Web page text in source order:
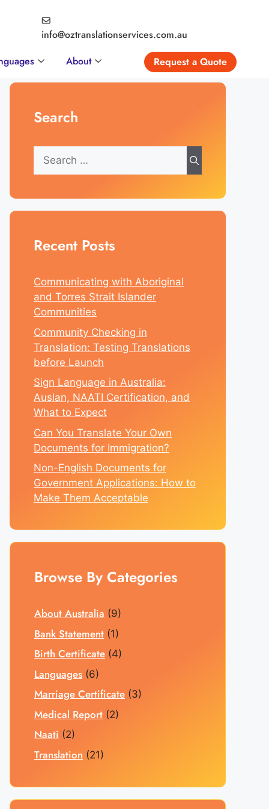
info@oztranslationservices.com.au
About Request a Quote
Search
Recent Posts
Communicating with Aboriginal
and Torres Strait Islander
Communities
Community Checking in
Translation: Testing Translations
before Launch
Sign Language in Australia:
Auslan, NAATI Certification, and
What to Expect
Can You Translate Your Own
Documents for Immigration?
Non-English Documents for
Government Applications: How to
Make Them Acceptable
Browse By Categories
About Australia (9)
Bank Statement (1)
Birth Certificate (4)
Languages (6)
Marriage Certificate (3)
Medical Report (2)
Naati (2)
Translation (21)